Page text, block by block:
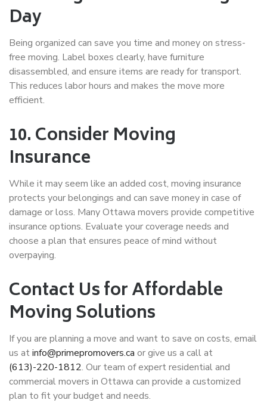
Day
Being organized can save you time and money on stress-
free moving. Label boxes clearly, have furniture
disassembled, and ensure items are ready for transport.
This reduces labor hours and makes the move more
efficient.
10. Consider Moving
Insurance
While it may seem like an added cost, moving insurance
protects your belongings and can save money in case of
damage or loss. Many Ottawa movers provide competitive
insurance options. Evaluate your coverage needs and
choose a plan that ensures peace of mind without
overpaying.
Contact Us for Affordable
Moving Solutions
If you are planning a move and want to save on costs, email
us atinfo@primepromovers.ca or give us a call at
(613)-220-1812. Our team of expertresidential and
commercial movers in Ottawa can provide a customized
plan to fit your budget and needs.